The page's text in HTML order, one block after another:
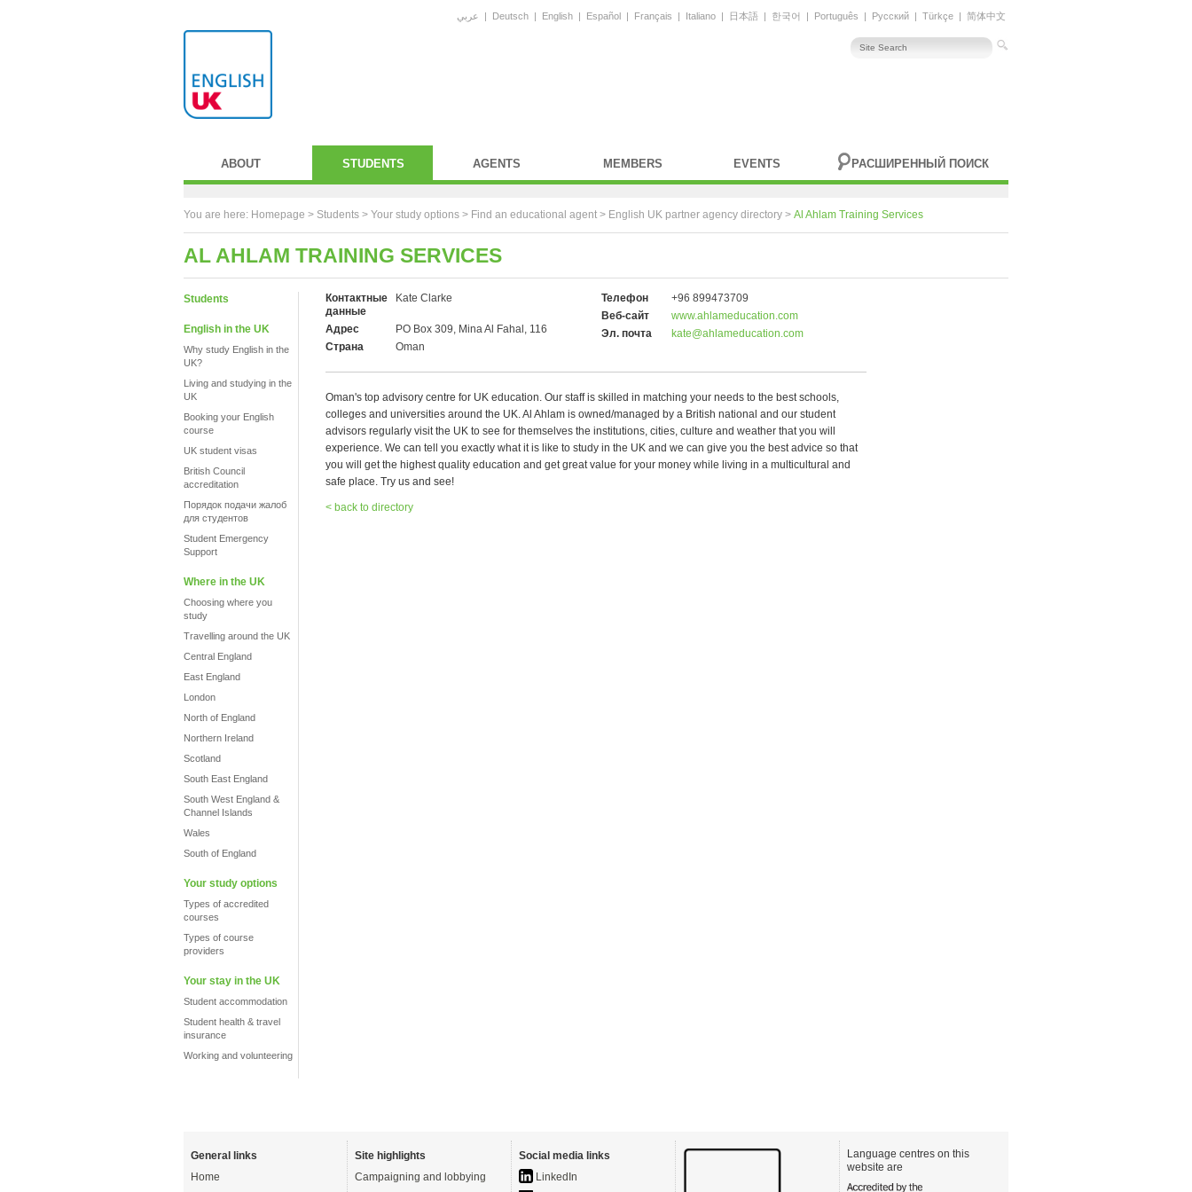
عربي | Deutsch | English | Español | Français | Italiano | 日本語 | 한국어 | Português | Русский | Türkçe | 简体中文
ABOUT STUDENTS AGENTS MEMBERS EVENTS РАСШИРЕННЫЙ ПОИСК
You are here: Homepage > Students > Your study options > Find an educational agent > English UK partner agency directory > Al Ahlam Training Services
AL AHLAM TRAINING SERVICES
Students
English in the UK
Why study English in the
UK?
Living and studying in the
UK
Booking your English
course
UK student visas
British Council
accreditation
Порядок подачи жалоб
для студентов
Student Emergency
Support
Where in the UK
Choosing where you
study
Travelling around the UK
Central England
East England
London
North of England
Northern Ireland
Scotland
South East England
South West England &
Channel Islands
Wales
South of England
Your study options
Types of accredited
courses
Types of course
providers
Your stay in the UK
Student accommodation
Student health & travel
insurance
Working and volunteering
Контактные
данные
Kate Clarke
Адрес
PO Box 309, Mina Al Fahal, 116
Страна
Oman
Телефон
+96 899473709
Веб-сайт
www.ahlameducation.com
Эл. почта
kate@ahlameducation.com
Oman's top advisory centre for UK education. Our staff is skilled in matching your needs to the best schools,
colleges and universities around the UK. Al Ahlam is owned/managed by a British national and our student
advisors regularly visit the UK to see for themselves the institutions, cities, culture and weather that you will
experience. We can tell you exactly what it is like to study in the UK and we can give you the best advice so that
you will get the highest quality education and get great value for your money while living in a multicultural and
safe place. Try us and see!
< back to directory
General links
Home
Site highlights
Campaigning and lobbying
Social media links
LinkedIn
Language centres on this
website are